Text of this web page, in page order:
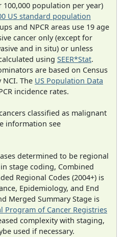
100,000 population per year)
US standard population
and NPCR areas use 19 age
cancer only (except for
and in situ) or unless
using SEER*Stat.
are based on Census
The US Population Data
incidence rates.
classified as malignant
information see
determined to be regional
stage coding, Combined
Regional Codes (2004+) is
Epidemiology, and End
Merged Summary Stage is
Program of Cancer Registries
complexity with staging,
used if necessary.